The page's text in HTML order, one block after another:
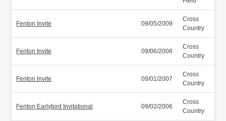
Fenton Invite 09/05/2009
Cross
Country
Fenton Invite 09/06/2008
Cross
Country
Fenton Invite 09/01/2007
Cross
Country
Fenton Earlybird Invitational 09/02/2006
Cross
Country